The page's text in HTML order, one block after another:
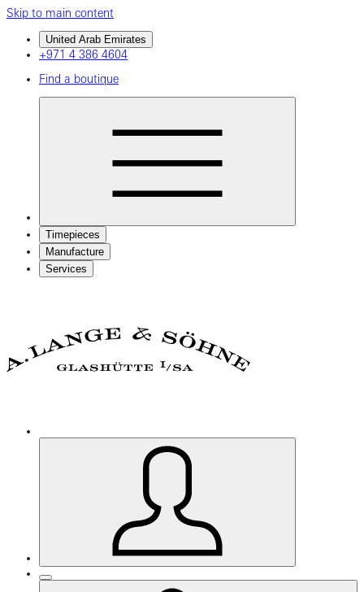
Skip to main content
United Arab Emirates
+971 4 386 4604
Find a boutique
Timepieces
Manufacture
Services